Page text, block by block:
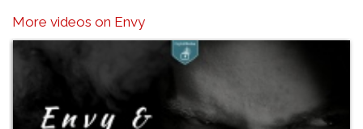
More videos on Envy